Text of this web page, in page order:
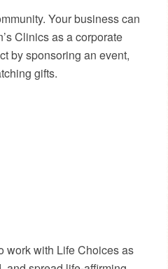
Your business can
Clinics as a corporate
by sponsoring an event,
gifts.
work with Life Choices as